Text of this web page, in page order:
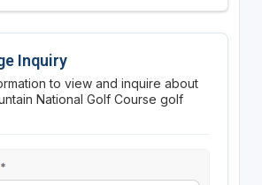
Inquiry
to view and inquire about
National Golf Course golf
*